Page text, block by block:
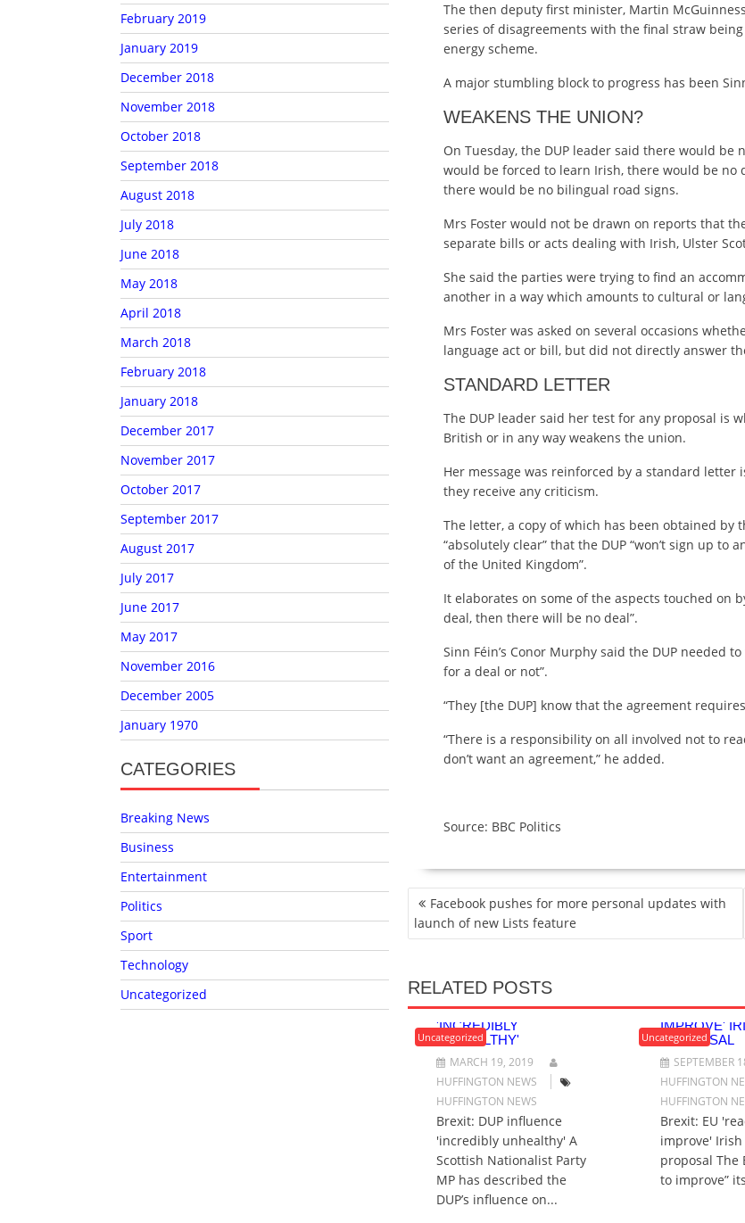
The then deputy first minister, Martin
series of disagreements with the final straw
energy scheme.
A major stumbling block to progress has been
WEAKENS THE UNION?
On Tuesday, the DUP leader said there would
would be forced to learn Irish, there would be no
there would be no bilingual road signs.
Mrs Foster would not be drawn on reports that
separate bills or acts dealing with Irish, Ulster
She said the parties were trying to find an
another in a way which amounts to cultural or
Mrs Foster was asked on several occasions
language act or bill, but did not directly answer
STANDARD LETTER
The DUP leader said her test for any proposal is
British or in any way weakens the union.
Her message was reinforced by a standard letter
they receive any criticism.
The letter, a copy of which has been obtained by
“absolutely clear” that the DUP “won’t sign up
of the United Kingdom”.
It elaborates on some of the aspects touched on
deal, then there will be no deal”.
Sinn Féin’s Conor Murphy said the DUP needed
for a deal or not”.
“They [the DUP] know that the agreement
“There is a responsibility on all involved not to
don’t want an agreement,” he added.
Source: BBC Politics
O
S
A
V
Facebook pushes for more personal updates with
launch of new Lists feature
RELATED POSTS
Uncategorized
BREXIT: DUP INFLUENCE
'INCREDIBLY
UNHEALTHY'
MARCH 19, 2019
HUFFINGTON NEWS
HUFFINGTON NEWS
Brexit: DUP influence
'incredibly unhealthy' A
Scottish Nationalist Party
MP has described the
DUP’s influence on...
Uncategorized
BREXIT: EU
IMPROVE'
PROPOSAL
SEPTEMBER
HUFFINGTON
HUFFINGTON
Brexit: EU
improve'
proposal The
to improve”
February 2019
January 2019
December 2018
November 2018
October 2018
September 2018
August 2018
July 2018
June 2018
May 2018
April 2018
March 2018
February 2018
January 2018
December 2017
November 2017
October 2017
September 2017
August 2017
July 2017
June 2017
May 2017
November 2016
December 2005
January 1970
CATEGORIES
Breaking News
Business
Entertainment
Politics
Sport
Technology
Uncategorized